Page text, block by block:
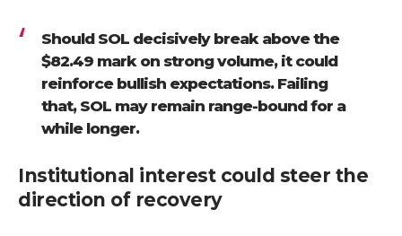
Should SOL decisively break above the
$82.49 mark on strong volume, it could
reinforce bullish expectations. Failing
that, SOL may remain range-bound for a
while longer.
Institutional interest could steer the
direction of recovery